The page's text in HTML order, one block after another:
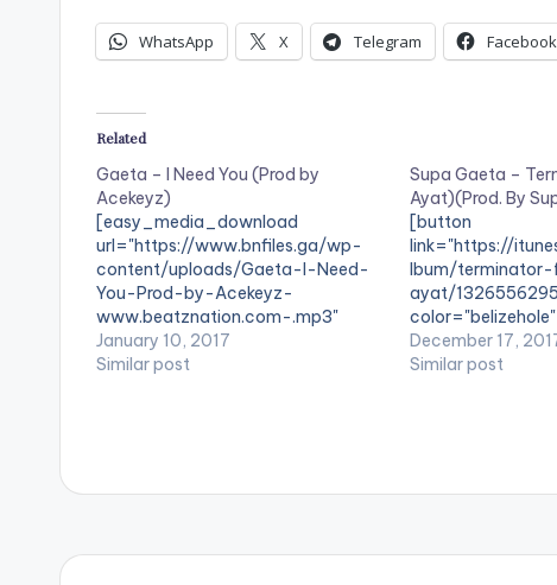
WhatsApp X Telegram Facebook
Related
Gaeta – I Need You (Prod by
Acekeyz)
[easy_media_download
url="https://www.bnfiles.ga/wp-
content/uploads/Gaeta-I-Need-
You-Prod-by-Acekeyz-
www.beatznation.com-.mp3"
width="100%" height="100%"
text="DOWNLOAD 5MB| I NEED
we never want them…
January 10, 2017
Similar post
Supa Gaeta –
Ayat)(Prod. By
[button
link="https://
lbum/
ayat/
- Terminator'[/
December 17,
Similar post